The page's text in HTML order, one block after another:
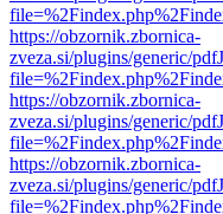
https://obzornik.zbornica-
zveza.si/plugins/generic/
https://obzornik.zbornica-
zveza.si/plugins/generic/
https://obzornik.zbornica-
zveza.si/plugins/generic/